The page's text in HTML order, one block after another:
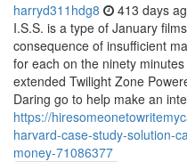
harryd311hdg8 413 days
I.S.S. is a type of January
consequence of insufficient
for each on the ninety
extended Twilight Zone
Daring go to help make an
https://
harvard-case-study-solution-
money-71086377